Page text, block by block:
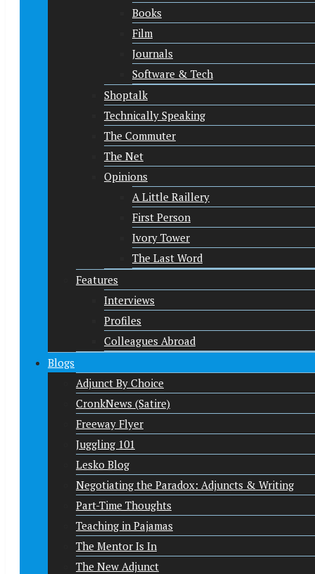
Books
Film
Journals
Software & Tech
Shoptalk
Technically Speaking
The Commuter
The Net
Opinions
A Little Raillery
First Person
Ivory Tower
The Last Word
Features
Interviews
Profiles
Colleagues Abroad
Blogs
Adjunct By Choice
CronkNews (Satire)
Freeway Flyer
Juggling 101
Lesko Blog
Negotiating the Paradox: Adjuncts & Writing
Part-Time Thoughts
Teaching in Pajamas
The Mentor Is In
The New Adjunct